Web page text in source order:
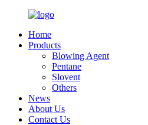
Home
Products
Blowing Agent
Pentane
Slovent
Others
News
About Us
Contact Us